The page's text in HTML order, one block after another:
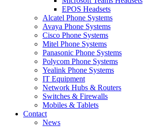
EPOS Headsets
Alcatel Phone Systems
Avaya Phone Systems
Cisco Phone Systems
Mitel Phone Systems
Panasonic Phone Systems
Polycom Phone Systems
Yealink Phone Systems
IT Equipment
Network Hubs & Routers
Switches & Firewalls
Mobiles & Tablets
Contact
News